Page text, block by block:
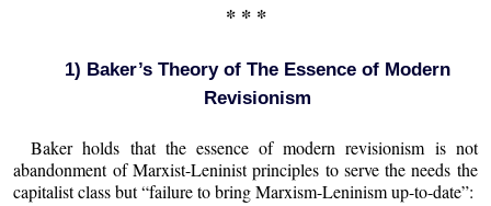
* * *
1) Baker’s Theory of The Essence of Modern
Revisionism
Baker holds that the essence of modern revisionism is not
abandonment of Marxist-Leninist principles to serve the needs the
capitalist class but “failure to bring Marxism-Leninism up-to-date”: